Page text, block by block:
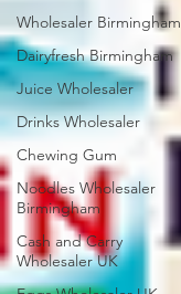
Wholesaler Birmingham
Dairyfresh Birmingham
Juice Wholesaler
Drinks Wholesaler
Chewing Gum
Noodles Wholesaler
Birmingham
Cash and Carry
Wholesaler UK